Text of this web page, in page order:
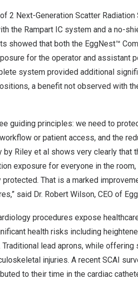
2 Next-Generation Scatter Radiation
the Rampart IC system and a no-
showed that both the EggNest™
for the operator and assistant
system provided additional
a benefit not observed with
guiding principles: we need to
or patient access, and the
Riley et al shows very clearly that
exposure for everyone in the room,
That is a marked
said Dr. Robert Wilson, CEO of
procedures expose
health risks including
lead aprons, while offering
injuries. A recent SCAI
to their time in the cardiac